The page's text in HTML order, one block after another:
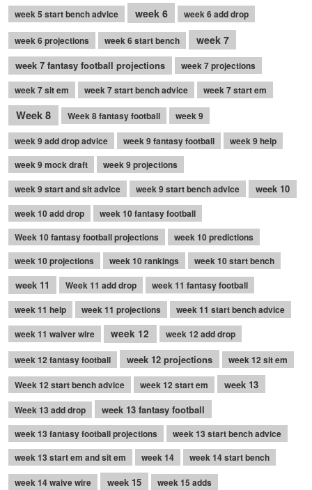
week 5 start bench advice week 6 week 6 add drop
week 6 projections week 6 start bench week 7
week 7 fantasy football projections
week 7 projections
week 7 sit em
week 7 start bench advice week 7 start em
Week 8 Week 8 fantasy football
week 9
week 9 add drop advice
week 9 fantasy football
week 9 help
week 9 mock draft
week 9 projections
week 9 start and sit advice
week 9 start bench advice week 10
week 10 add drop
week 10 fantasy football
Week 10 fantasy football projections
week 10 predictions
week 10 projections
week 10 rankings week 10 start bench
week 11 Week 11 add drop
week 11 fantasy football
week 11 help
week 11 projections
week 11 start bench advice
week 11 waiver wire
week 12 week 12 add drop
week 12 fantasy football week 12 projections
week 12 sit em
Week 12 start bench advice
week 12 start em week 13
Week 13 add drop week 13 fantasy football
week 13 fantasy football projections
week 13 start bench advice
week 13 start em and sit em
week 14
week 14 start bench
week 14 waive wire
week 15
week 15 adds